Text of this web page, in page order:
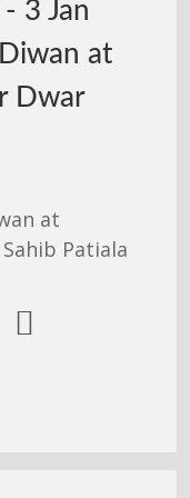
3 Jan
at
Dwar
at
Patiala
